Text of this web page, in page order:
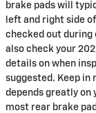
brake pads will
left and right side
checked out during
also check your
details on when
suggested. Keep in
depends greatly on
most rear brake